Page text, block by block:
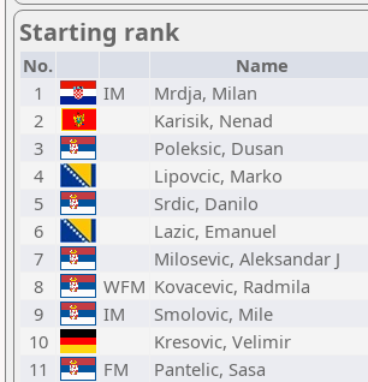
Starting rank
No. Name
1
IM Mrdja, Milan
2
Karisik, Nenad
3
Poleksic, Dusan
4
Lipovcic, Marko
5
Srdic, Danilo
6
Lazic, Emanuel
7
Milosevic, Aleksandar J
8
WFM Kovacevic, Radmila
9
IM Smolovic, Mile
10
Kresovic, Velimir
11
FM Pantelic, Sasa